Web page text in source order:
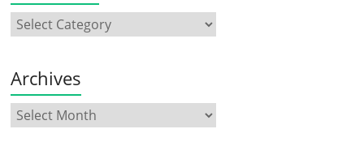
Archives